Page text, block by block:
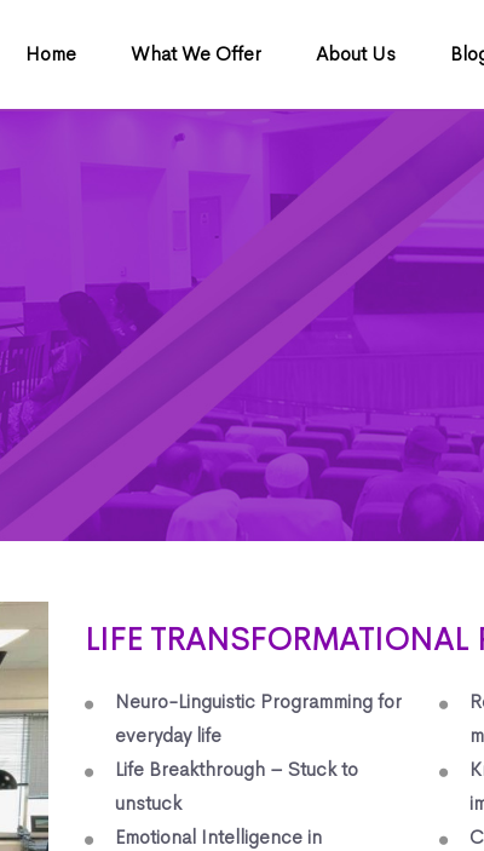
Home What We Offer About Us
LIFE
Neuro-Linguistic Programming for
everyday life
Life Breakthrough – Stuck to
unstuck
Emotional Intelligence in